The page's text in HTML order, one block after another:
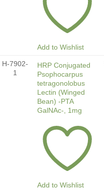
Add to Wishlist
H-7902-
1
HRP Conjugated
Psophocarpus
tetragonolobus
Lectin (Winged
Bean) -PTA
GalNAc-, 1mg
Add to Wishlist